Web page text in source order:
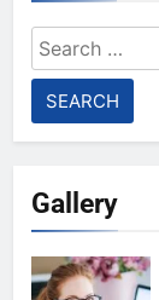
Search
for:
Gallery